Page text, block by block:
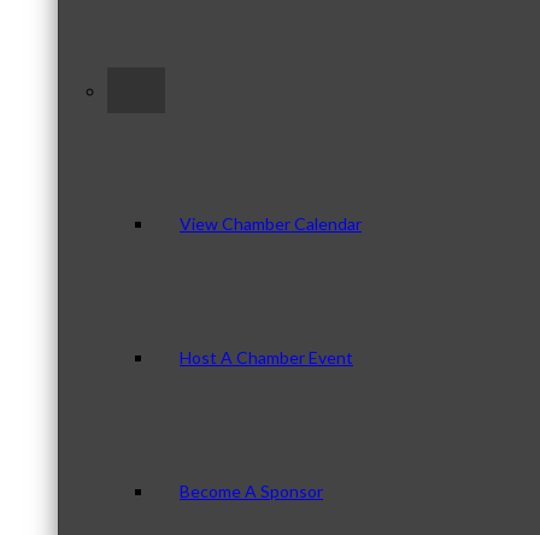
View Chamber Calendar
Host A Chamber Event
Become A Sponsor